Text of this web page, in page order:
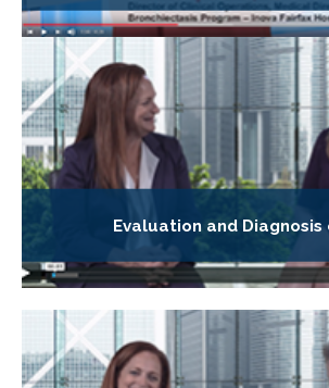
Evaluation and Diagnosis